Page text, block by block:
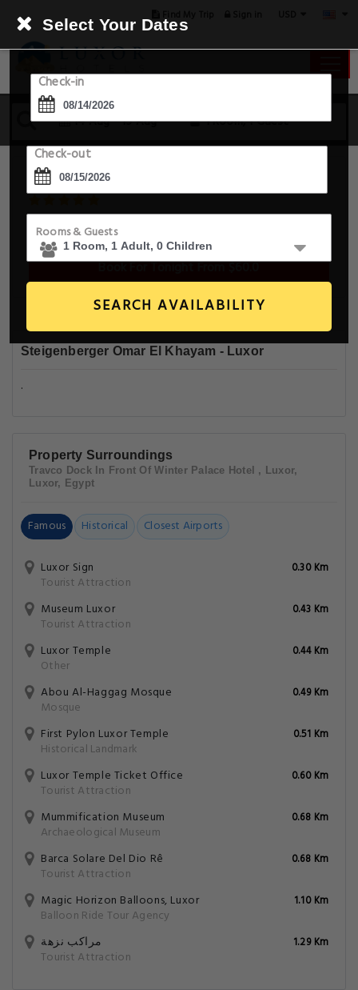
14 Aug - 15 Aug 1 Room, 1 Guest
Select Your Dates
Check-in
Check-out
Rooms & Guests
SEARCH AVAILABILITY
Steigenberger Omar El Khayam
Egypt
Book For Tonight From $60.0
Steigenberger Omar El Khayam - Luxor
.
Property Surroundings
Travco Dock In Front Of Winter Palace Hotel , Luxor,
Luxor, Egypt
Famous Historical Closest Airports
Luxor Sign
Tourist Attraction
0.30 Km
Museum Luxor
Tourist Attraction
0.43 Km
Luxor Temple
Other
0.44 Km
Abou Al-Haggag Mosque
Mosque
0.49 Km
First Pylon Luxor Temple
Historical Landmark
0.51 Km
Luxor Temple Ticket Office
Tourist Attraction
0.60 Km
Mummification Museum
Archaeological Museum
0.68 Km
Barca Solare Del Dio Rê
Tourist Attraction
0.68 Km
Magic Horizon Balloons, Luxor
Balloon Ride Tour Agency
1.10 Km
مراكب نزهة
Tourist Attraction
1.29 Km